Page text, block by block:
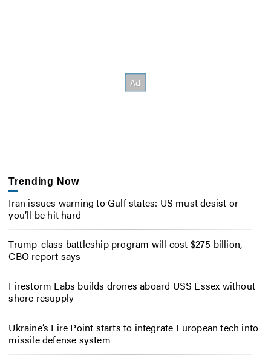
Trending Now
Iran issues warning to Gulf states: US must desist or
you’ll be hit hard
Trump-class battleship program will cost $275 billion,
CBO report says
Firestorm Labs builds drones aboard USS Essex without
shore resupply
Ukraine’s Fire Point starts to integrate European tech into
missile defense system